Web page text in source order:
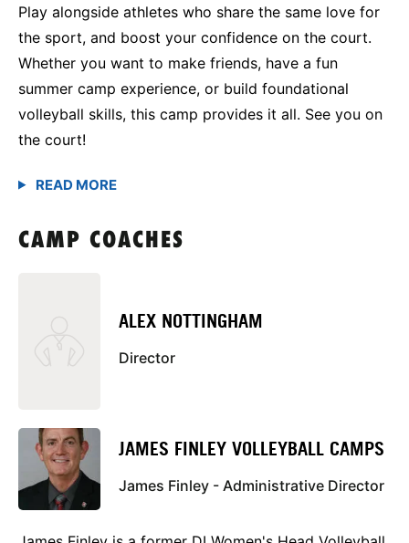
Play alongside athletes who share the same love for
the sport, and boost your confidence on the court.
Whether you want to make friends, have a fun
summer camp experience, or build foundational
volleyball skills, this camp provides it all. See you on
the court!
CAMP COACHES
ALEX NOTTINGHAM
Director
JAMES FINLEY VOLLEYBALL CAMPS
James Finley - Administrative Director